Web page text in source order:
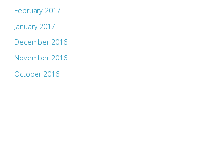
February 2017
January 2017
December 2016
November 2016
October 2016